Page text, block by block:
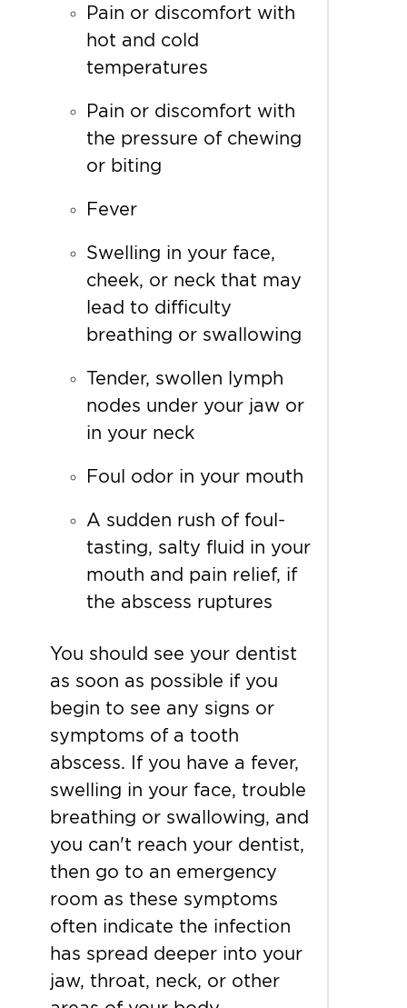
Pain or discomfort with
hot and cold
temperatures
Pain or discomfort with
the pressure of chewing
or biting
Fever
Swelling in your face,
cheek, or neck that may
lead to difficulty
breathing or swallowing
Tender, swollen lymph
nodes under your jaw or
in your neck
Foul odor in your mouth
A sudden rush of foul-
tasting, salty fluid in your
mouth and pain relief, if
the abscess ruptures
You should see your dentist
as soon as possible if you
begin to see any signs or
symptoms of a tooth
abscess. If you have a fever,
swelling in your face, trouble
breathing or swallowing, and
you can't reach your dentist,
then go to an emergency
room as these symptoms
often indicate the infection
has spread deeper into your
jaw, throat, neck, or other